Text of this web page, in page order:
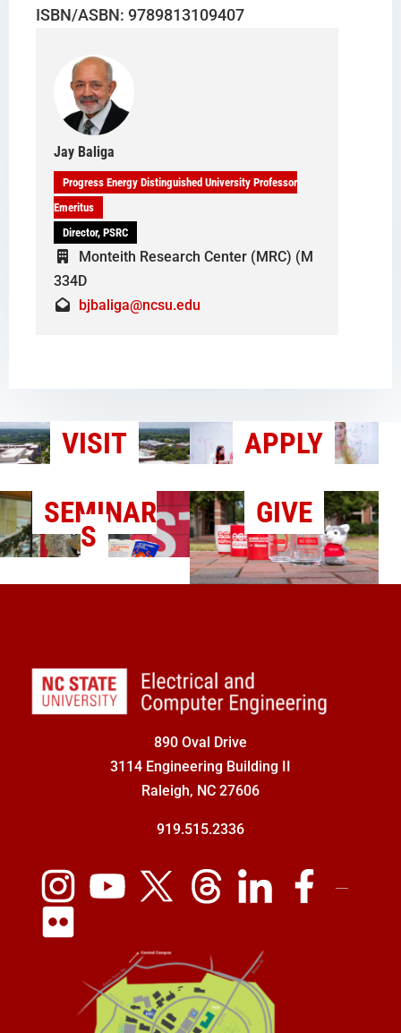
ISBN/ASBN: 9789813109407
Jay Baliga
Progress Energy Distinguished University Professor
Emeritus
Director, PSRC
Monteith Research Center (MRC) (M
334D
bjbaliga@ncsu.edu
VISIT
APPLY
SEMINAR
S
GIVE
890 Oval Drive
3114 Engineering Building II
Raleigh, NC 27606
919.515.2336